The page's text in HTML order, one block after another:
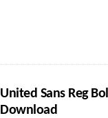
United Sans Reg
Download